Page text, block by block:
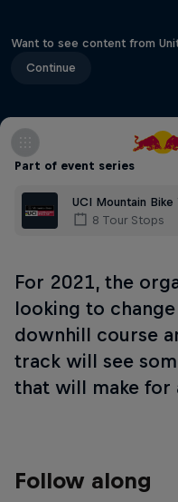
Want to see content from
Continue
Part of event series
UCI Mountain Bike
8 Tour Stops
For 2021, the
looking to
downhill course
track will see
that will make for
Follow along